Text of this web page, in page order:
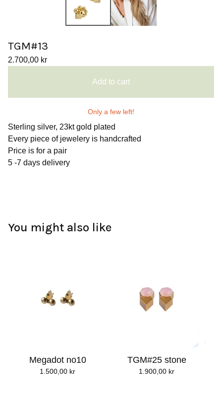
TGM#13
2.700,00 kr
Add to cart
Only a few left!
Sterling silver, 23kt gold plated
Every piece of jewelery is handcrafted
Price is for a pair
5 -7 days delivery
You might also like
Megadot no10
1.500,00 kr
TGM#25 stone
1.900,00 kr